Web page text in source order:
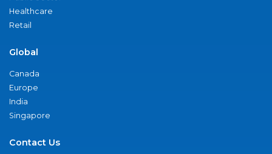
Healthcare
Retail
Global
Canada
Europe
India
Singapore
Contact Us